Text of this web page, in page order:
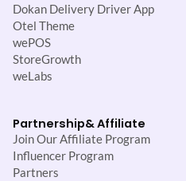
Dokan Delivery Driver App
Otel Theme
wePOS
StoreGrowth
weLabs
Partnership& Affiliate
Join Our Affiliate Program
Influencer Program
Partners